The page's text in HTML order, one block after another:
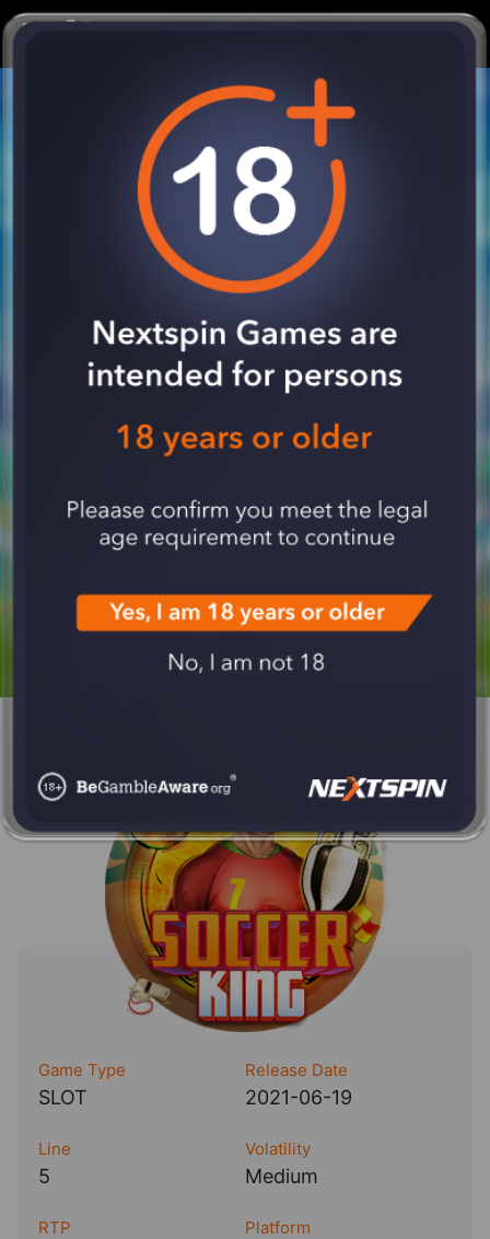
SPIN NOW !
Game Type
SLOT
Release Date
2021-06-19
Line
5
Volatility
Medium
RTP Platform